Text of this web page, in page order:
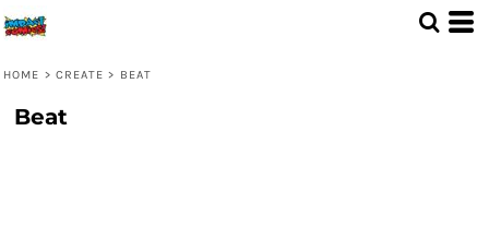
HOME > CREATE > BEAT
Beat